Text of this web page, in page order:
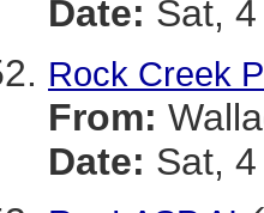
Date: Sat,
Rock Creek
From:
Date: Sat,